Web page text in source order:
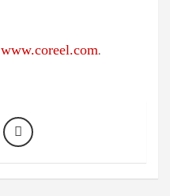
www.coreel.com.